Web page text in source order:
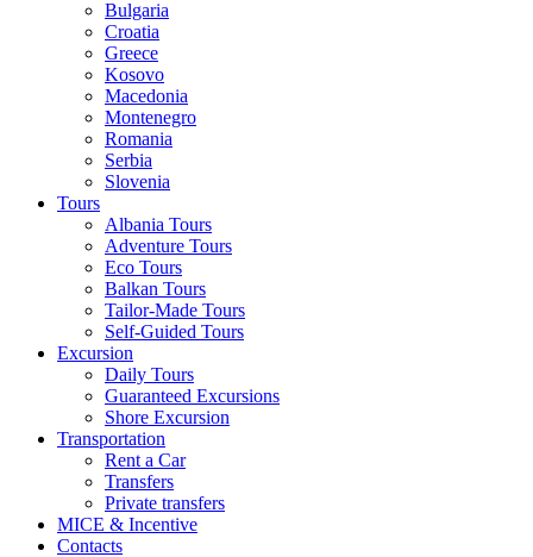
Bulgaria
Croatia
Greece
Kosovo
Macedonia
Montenegro
Romania
Serbia
Slovenia
Tours
Albania Tours
Adventure Tours
Eco Tours
Balkan Tours
Tailor-Made Tours
Self-Guided Tours
Excursion
Daily Tours
Guaranteed Excursions
Shore Excursion
Transportation
Rent a Car
Transfers
Private transfers
MICE & Incentive
Contacts